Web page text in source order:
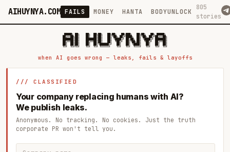
AIHUYNYA.COM FAILS MONEY HANTA BODYUNLOCK
805
stories
█████╗ ██╗    ██╗  ██╗██╗   ██╗██╗   ██╗███╗   ██╗██╗   ██╗ █████╗
██╔══██╗██║    ██║  ██║██║   ██║╚██╗ ██╔╝████╗  ██║╚██╗ ██╔╝██╔══██╗
███████║██║    ███████║██║   ██║ ╚████╔╝ ██╔██╗ ██║ ╚████╔╝ ███████║
██╔══██║██║    ██╔══██║██║   ██║  ╚██╔╝  ██║╚██╗██║  ╚██╔╝  ██╔══██║
██║  ██║██║    ██║  ██║╚██████╔╝   ██║   ██║ ╚████║   ██║   ██║  ██║
when AI goes wrong — leaks, fails & layoffs
/// CLASSIFIED
Your company replacing humans with AI?
We publish leaks.
Anonymous. No tracking. No cookies. Just the truth
corporate PR won't tell you.